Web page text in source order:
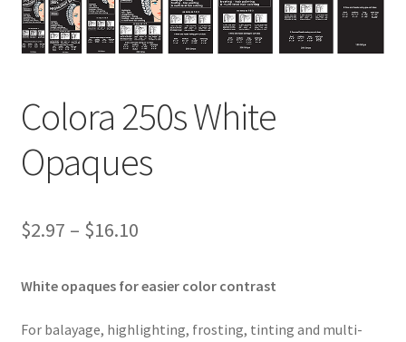
Colora 250s White
Opaques
$2.97 – $16.10Price
$2.97
through
White opaques for easier color contrast
For balayage, highlighting, frosting, tinting and multi-